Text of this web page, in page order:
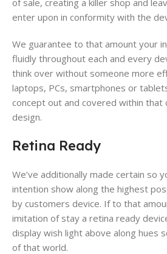
enter upon in conformity with the
We guarantee to that amount your
fluidly throughout each and every
think over without someone more
laptops, PCs, smartphones​ or
concept out and covered within
design​.
Retina Ready
We’ve additionally made certain so
intention show along the highest
by customers device. If to that
imitation of stay a retina ready
display wish light above along hues
of that world.